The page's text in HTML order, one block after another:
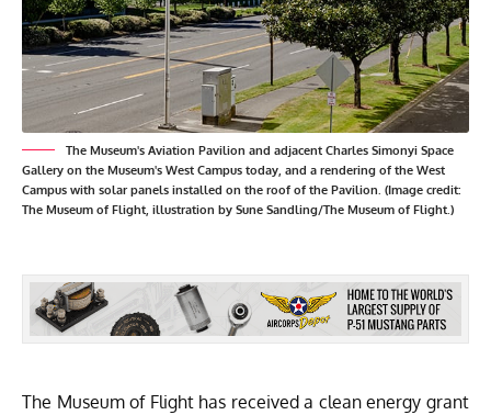
The Museum's Aviation Pavilion and adjacent Charles Simonyi Space
Gallery on the Museum's West Campus today, and a rendering of the West
Campus with solar panels installed on the roof of the Pavilion. (Image credit:
The Museum of Flight, illustration by Sune Sandling/The Museum of Flight.)
The Museum of Flighthas received a clean energy grant